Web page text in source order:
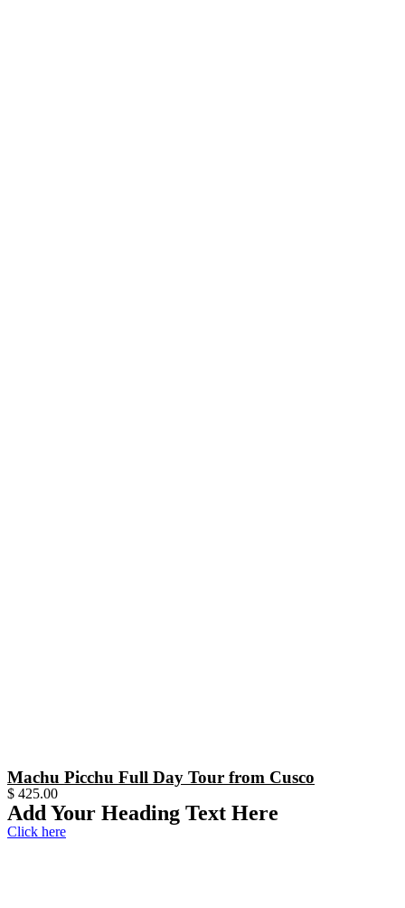
Machu Picchu Full Day Tour from Cusco
$ 425.00
Add Your Heading Text Here
Click here